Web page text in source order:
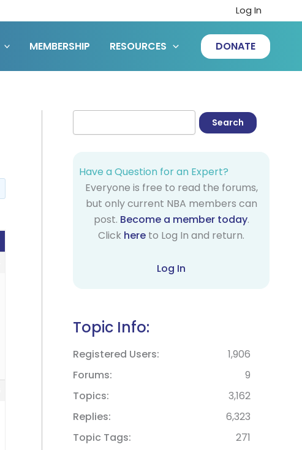
Log In
MEMBERSHIP RESOURCES DONATE
Have a Question for an Expert?
Everyone is free to read the forums,
but only current NBA members can
post. Become a member today.
Click here to Log In and return.
Log In
Topic Info:
Registered Users
1,906
Forums
9
Topics
3,162
Replies
6,323
Topic Tags
271